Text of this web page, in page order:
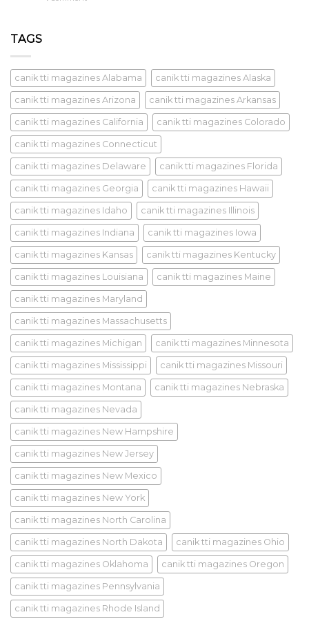
TAGS
canik tti magazines Alabama canik tti magazines Alaska
canik tti magazines Arizona canik tti magazines Arkansas
canik tti magazines California canik tti magazines Colorado
canik tti magazines Connecticut
canik tti magazines Delaware canik tti magazines Florida
canik tti magazines Georgia canik tti magazines Hawaii
canik tti magazines Idaho canik tti magazines Illinois
canik tti magazines Indiana canik tti magazines Iowa
canik tti magazines Kansas canik tti magazines Kentucky
canik tti magazines Louisiana canik tti magazines Maine
canik tti magazines Maryland
canik tti magazines Massachusetts
canik tti magazines Michigan canik tti magazines Minnesota
canik tti magazines Mississippi canik tti magazines Missouri
canik tti magazines Montana canik tti magazines Nebraska
canik tti magazines Nevada
canik tti magazines New Hampshire
canik tti magazines New Jersey
canik tti magazines New Mexico
canik tti magazines New York
canik tti magazines North Carolina
canik tti magazines North Dakota canik tti magazines Ohio
canik tti magazines Oklahoma canik tti magazines Oregon
canik tti magazines Pennsylvania
canik tti magazines Rhode Island